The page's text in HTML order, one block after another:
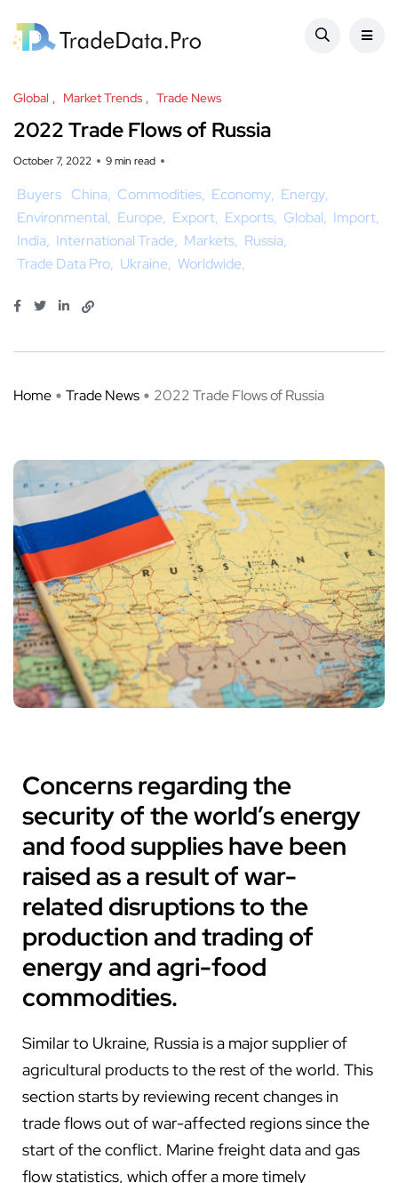
Global Market Trends Trade News
2022 Trade Flows of Russia
October 7, 2022 9 min read
Buyers China Commodities Economy Energy
Environmental
Europe Export Exports Global
Import
India
International Trade Markets Russia
Trade Data Pro Ukraine Worldwide
Home Trade News 2022 Trade Flows of Russia
Concerns regarding the
security of the world’s energy
and food supplies have been
raised as a result of war-
related disruptions to the
production and trading of
energy and agri-food
commodities.
Similar to Ukraine, Russia is a major supplier of
agricultural products to the rest of the world. This
section starts by reviewing recent changes in
trade flows out of war-affected regions since the
start of the conflict. Marine freight data and gas
flow statistics, which offer a more timely